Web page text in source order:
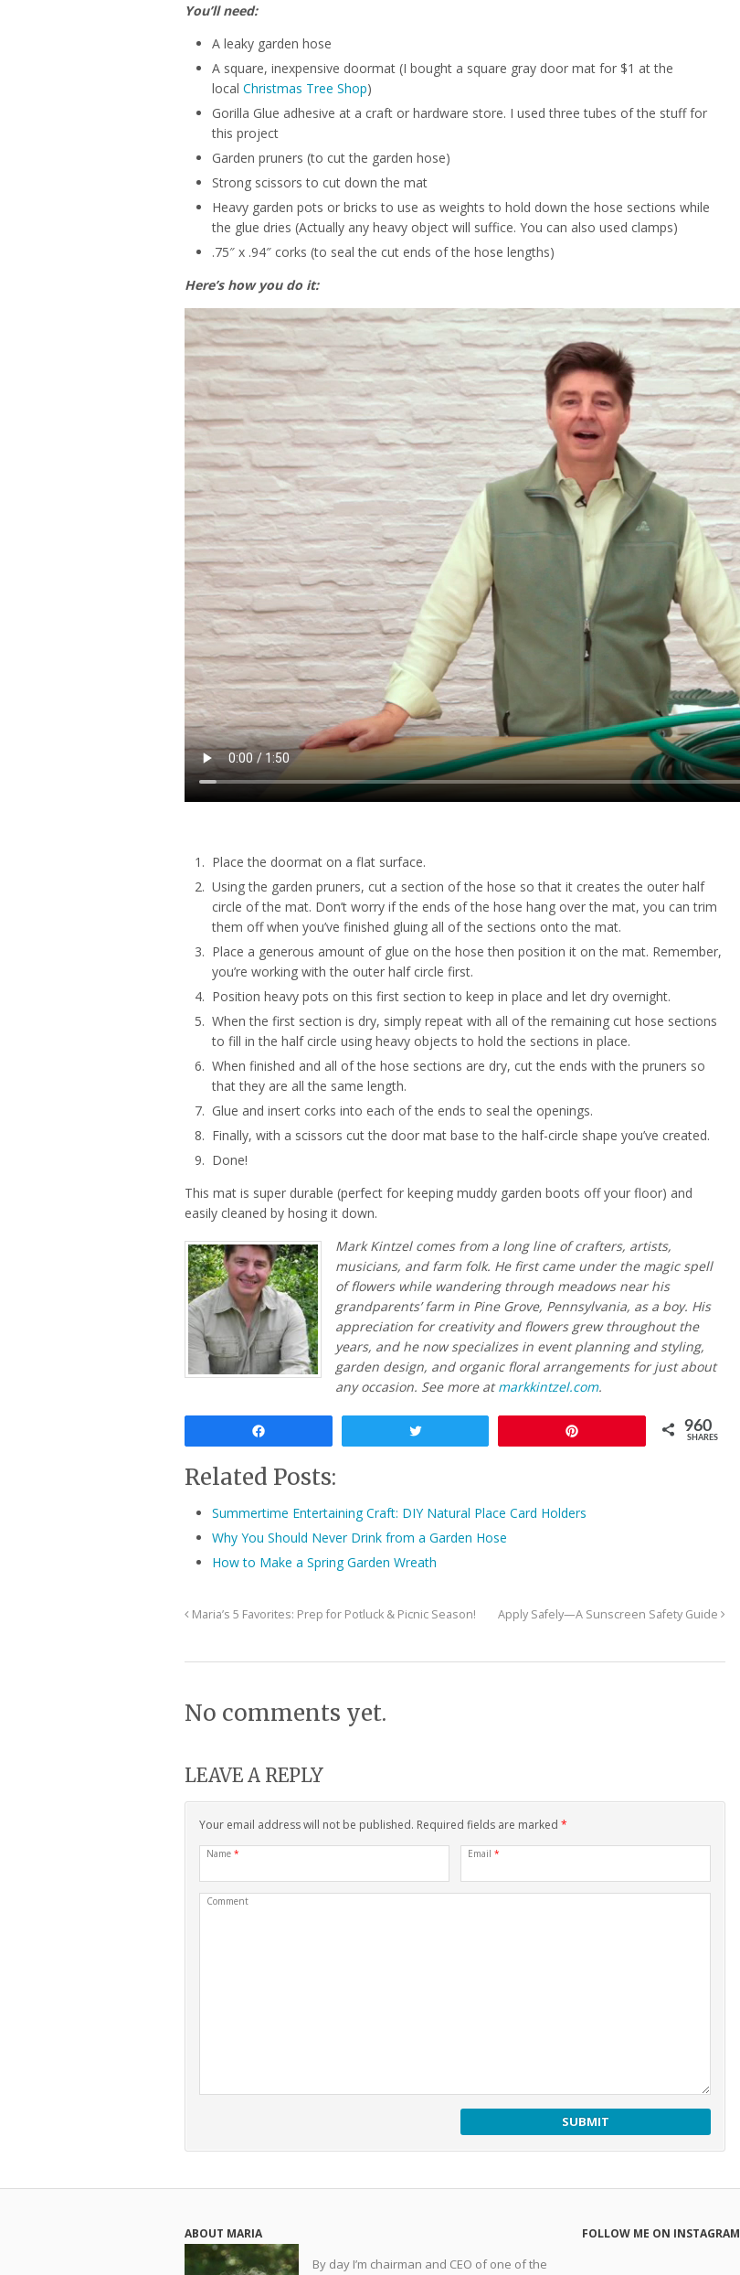
You’ll need:
A leaky garden hose
A square, inexpensive doormat (I bought a square gray door mat for $1 at the
local Christmas Tree Shop)
Gorilla Glue adhesive at a craft or hardware store. I used three tubes of the stuff for
this project
Garden pruners (to cut the garden hose)
Strong scissors to cut down the mat
Heavy garden pots or bricks to use as weights to hold down the hose sections while
the glue dries (Actually any heavy object will suffice. You can also used clamps)
.75″ x .94″ corks (to seal the cut ends of the hose lengths)
Here’s how you do it:
Place the doormat on a flat surface.
Using the garden pruners, cut a section of the hose so that it creates the outer half
circle of the mat. Don’t worry if the ends of the hose hang over the mat, you can trim
them off when you’ve finished gluing all of the sections onto the mat.
Place a generous amount of glue on the hose then position it on the mat. Remember,
you’re working with the outer half circle first.
Position heavy pots on this first section to keep in place and let dry overnight.
When the first section is dry, simply repeat with all of the remaining cut hose sections
to fill in the half circle using heavy objects to hold the sections in place.
When finished and all of the hose sections are dry, cut the ends with the pruners so
that they are all the same length.
Glue and insert corks into each of the ends to seal the openings.
Finally, with a scissors cut the door mat base to the half-circle shape you’ve created.
Done!
This mat is super durable (perfect for keeping muddy garden boots off your floor) and
easily cleaned by hosing it down.
Mark Kintzel comes from a long line of crafters, artists,
musicians, and farm folk. He first came under the magic spell
of flowers while wandering through meadows near his
grandparents’ farm in Pine Grove, Pennsylvania, as a boy. His
appreciation for creativity and flowers grew throughout the
years, and he now specializes in event planning and styling,
garden design, and organic floral arrangements for just about
any occasion. See more atmarkkintzel.com.
960
SHARES
Related Posts:
Summertime Entertaining Craft: DIY Natural Place Card Holders
Why You Should Never Drink from a Garden Hose
How to Make a Spring Garden Wreath
Maria’s 5 Favorites: Prep for Potluck & Picnic Season! Apply Safely—A Sunscreen Safety Guide
No comments yet.
LEAVE A REPLY
Your email address will not be published. Required fields are marked *
Name * Email *
Comment
ABOUT MARIA
By day I’m chairman and CEO of one of the
FOLLOW ME ON INSTAGRAM